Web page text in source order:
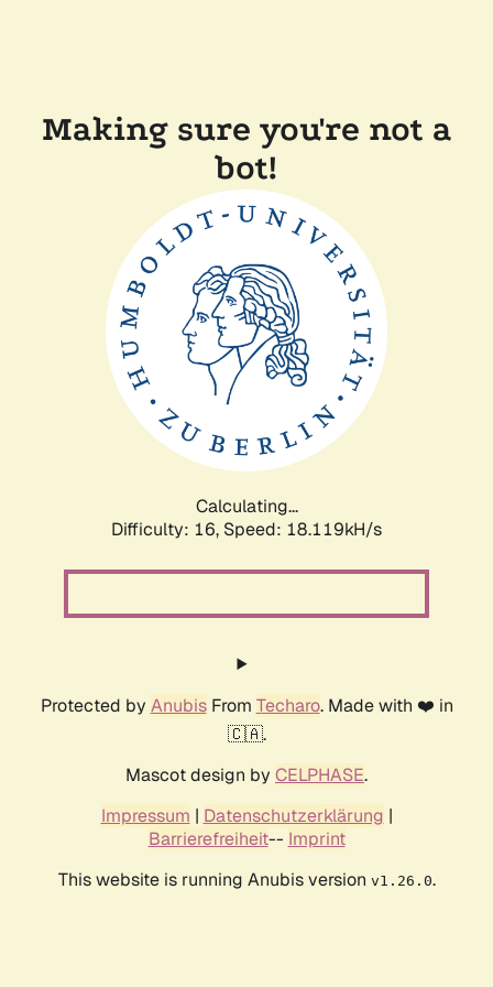
Making sure you're not a
bot!
Calculating...
Difficulty: 16, Speed: 18.119kH/s
Protected by AnubisFrom Techaro. Made with ❤️ in
🇨🇦.
Mascot design by CELPHASE.
Impressum | Datenschutzerklärung |
Barrierefreiheit-- Imprint
This website is running Anubis version v1.26.0.